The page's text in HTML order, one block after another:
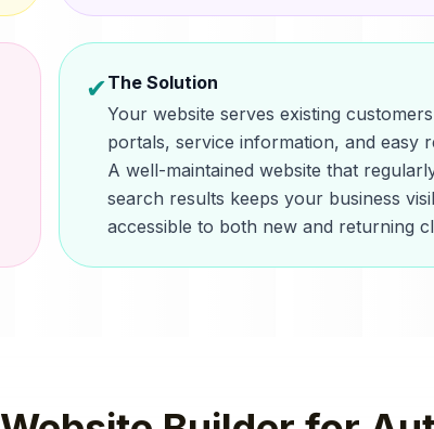
✔The Solution
Your website serves existing
portals, service information, and easy
A well-maintained website that
search results keeps your business
accessible to both new and returning